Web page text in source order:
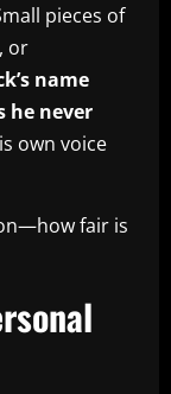
pieces of
or
name
he never
own voice
fair is